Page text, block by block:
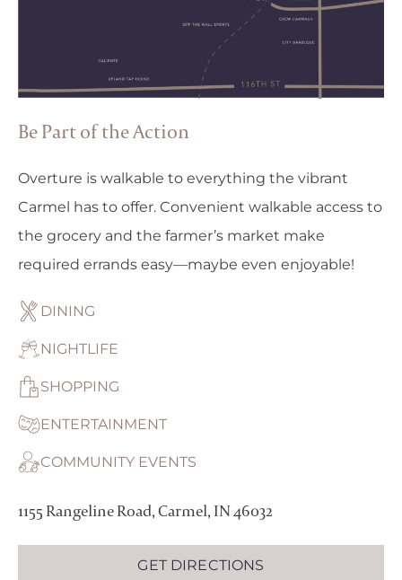
Be Part of the Action
Overture is walkable to everything the vibrant
Carmel has to offer. Convenient walkable access to
the grocery and the farmer’s market make
required errands easy—maybe even enjoyable!
DINING
NIGHTLIFE
SHOPPING
ENTERTAINMENT
COMMUNITY EVENTS
1155 Rangeline Road, Carmel, IN 46032
GET DIRECTIONS